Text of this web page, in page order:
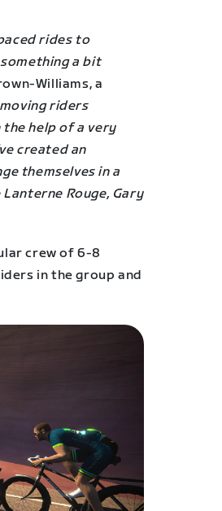
rides to
a bit
Williams, a
riders
the help of a very
created an
themselves in a
Rouge, Gary
crew of 6-8
in the group and